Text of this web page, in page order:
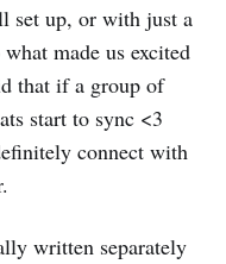
set up, or with just a
made us excited
that if a group of
start to sync <3
connect with
written separately